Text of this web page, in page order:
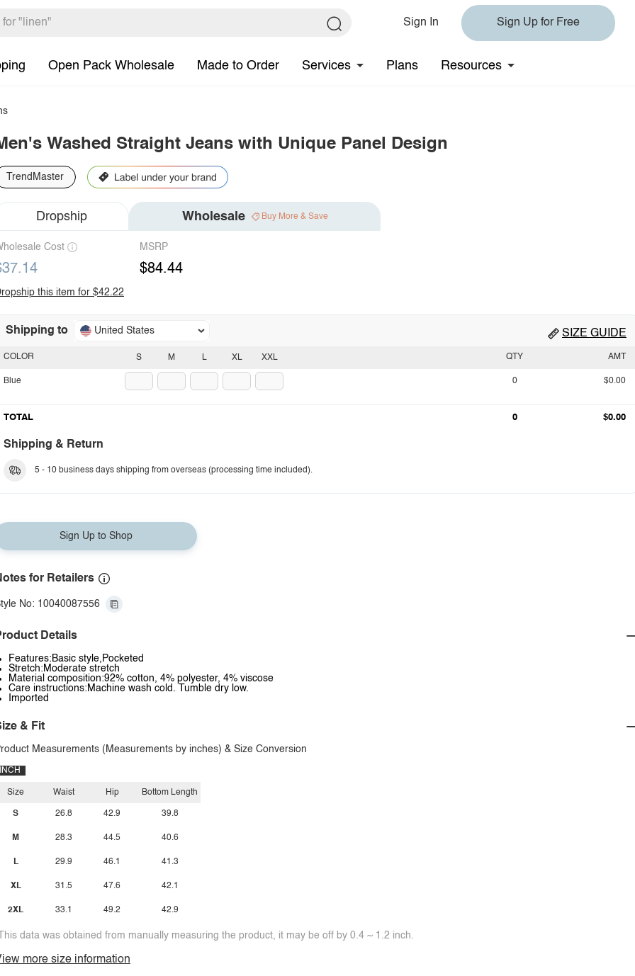
Sign In Sign Up for Free
Open Pack Wholesale Made to Order Services Plans Resources
Washed Straight Jeans with Unique Panel Design
TrendMaster
Dropship Wholesale Buy More & Save
Cost MSRP
$84.44
this item for $42.22
Shipping to United States SIZE GUIDE
S M L XL XXL
COLOR
Blue
QTY AMT
0 $0.00
TOTAL 0 $0.00
Shipping & Return
5 - 10 business days shipping from overseas (processing time included).
Sign Up to Shop
for Retailers
No: 10040087556
Details
Features:Basic style,Pocketed
Stretch:Moderate stretch
Material composition:92% cotton, 4% polyester, 4% viscose
Care instructions:Machine wash cold. Tumble dry low.
Imported
& Fit
Measurements (Measurements by inches) & Size Conversion
INCH
Size
S
M
L
XL
2XL
Waist
26.8
28.3
29.9
31.5
33.1
Hip
42.9
44.5
46.1
47.6
49.2
Bottom Length
39.8
40.6
41.3
42.1
42.9
data was obtained from manually measuring the product, it may be off by 0.4 ~ 1.2 inch.
more size information